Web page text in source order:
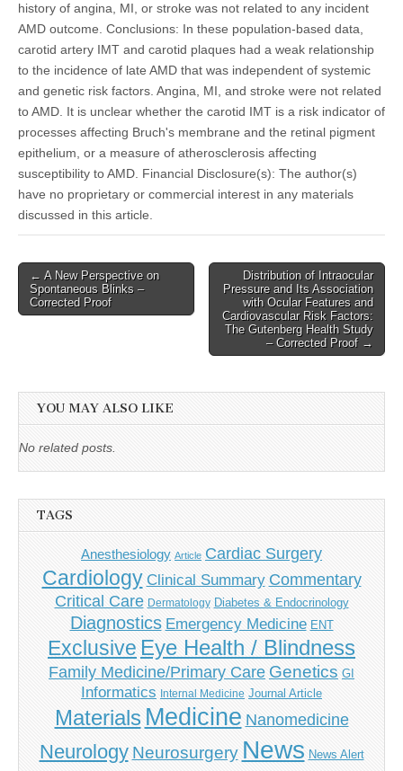
history of angina, MI, or stroke was not related to any incident
AMD outcome. Conclusions: In these population-based data,
carotid artery IMT and carotid plaques had a weak relationship
to the incidence of late AMD that was independent of systemic
and genetic risk factors. Angina, MI, and stroke were not related
to AMD. It is unclear whether the carotid IMT is a risk indicator of
processes affecting Bruch's membrane and the retinal pigment
epithelium, or a measure of atherosclerosis affecting
susceptibility to AMD. Financial Disclosure(s): The author(s)
have no proprietary or commercial interest in any materials
discussed in this article.
Post
navigation
← A New Perspective on
Spontaneous Blinks –
Corrected Proof
Distribution of Intraocular
Pressure and Its Association
with Ocular Features and
Cardiovascular Risk Factors:
The Gutenberg Health Study
– Corrected Proof →
YOU MAY ALSO LIKE
No related posts.
TAGS
Anesthesiology Article Cardiac Surgery
Cardiology Clinical Summary Commentary
Critical Care Dermatology Diabetes & Endocrinology
Diagnostics Emergency Medicine ENT
Exclusive Eye Health / Blindness
Family Medicine/Primary Care Genetics GI
Informatics Internal Medicine Journal Article
Materials Medicine Nanomedicine
Neurology Neurosurgery News News Alert